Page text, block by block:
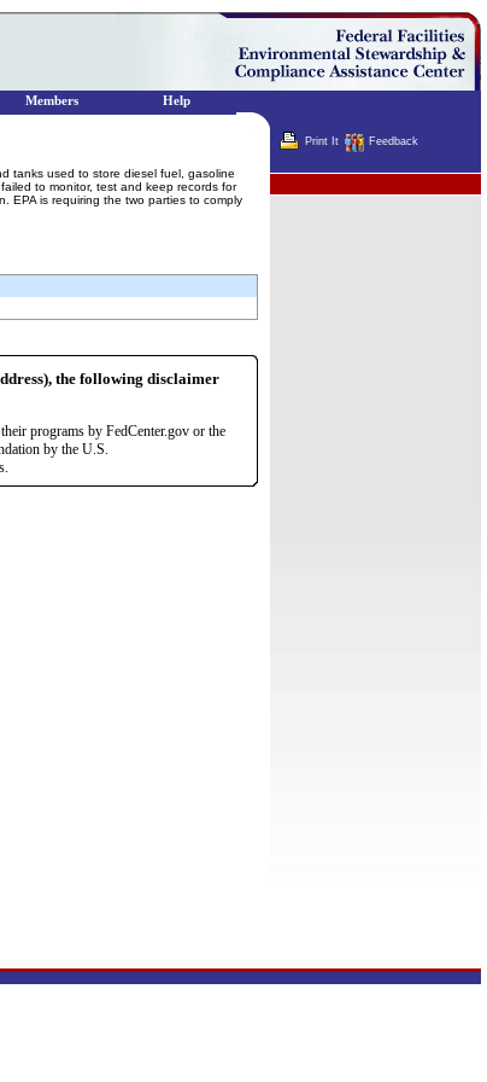
tanks used to store diesel fuel, gasoline
to monitor, test and keep records for
EPA is requiring the two parties to comply
the following disclaimer
programs by FedCenter.gov or the
by the U.S.
Print It Feedback
Members Help